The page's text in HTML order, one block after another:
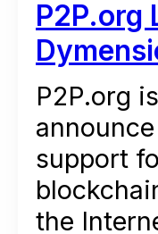
P2P.org
P2P.org
support
the